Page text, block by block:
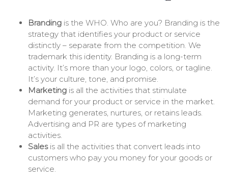
Branding is the WHO. Who are you? Branding is the
strategy that identifies your product or service
distinctly – separate from the competition. We
trademark this identity. Branding is a long-term
activity. It’s more than your logo, colors, or tagline.
It’s your culture, tone, and promise.
Marketing is all the activities that stimulate
demand for your product or service in the market.
Marketing generates, nurtures, or retains leads.
Advertising and PR are types of marketing
activities.
Salesis all the activities that convert leads into
customers who pay you money for your goods or
service.